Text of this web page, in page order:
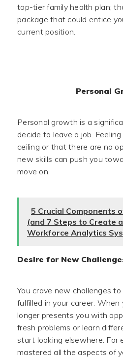
top-tier family health plan;
package that could entice
current position.
Personal
Personal growth is a
decide to leave a job.
ceiling or that there are no
new skills can push you
move on.
5 Crucial Components
(and 7 Steps to Create
Workforce Analytics
Desire for New
You crave new challenges
fulfilled in your career. When
longer presents you with
fresh problems or learn
start looking elsewhere. For
mastered all the aspects of